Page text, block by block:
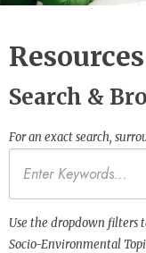
Resources
Search &
For an exact search,
Use the dropdown filters
Socio-Environmental